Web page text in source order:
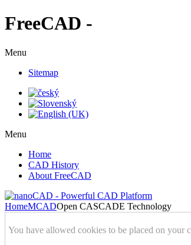
FreeCAD -
Menu
Sitemap
Menu
Home
CAD History
About FreeCAD
HomeMCADOpen CASCADE Technology
You have allowed cookies to be placed on your